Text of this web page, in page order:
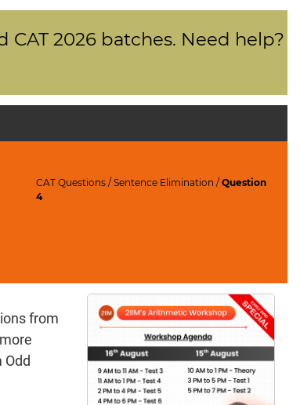
CAT 2026 batches. Need help?
CAT Questions /Sentence Elimination /Question
4
from